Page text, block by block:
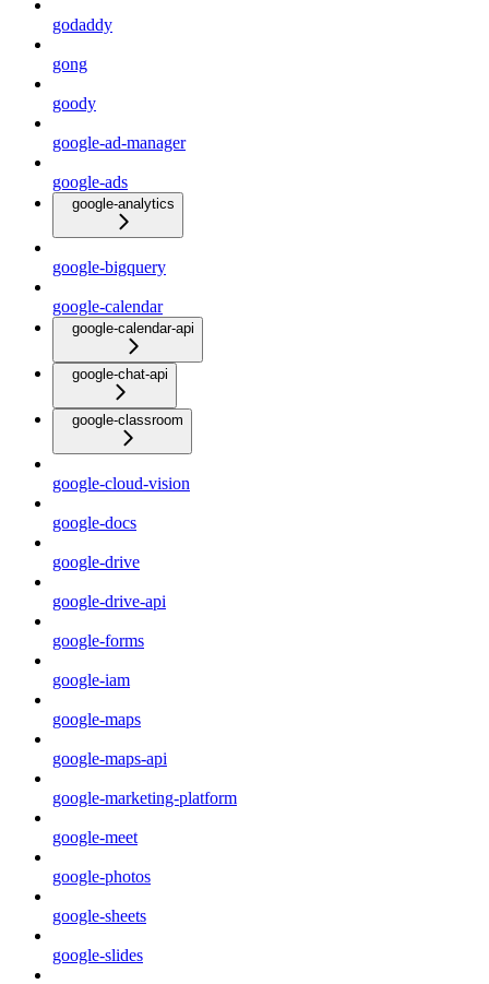
godaddy
gong
goody
google-ad-manager
google-ads
google-analytics
google-bigquery
google-calendar
google-calendar-api
google-chat-api
google-classroom
google-cloud-vision
google-docs
google-drive
google-drive-api
google-forms
google-iam
google-maps
google-maps-api
google-marketing-platform
google-meet
google-photos
google-sheets
google-slides